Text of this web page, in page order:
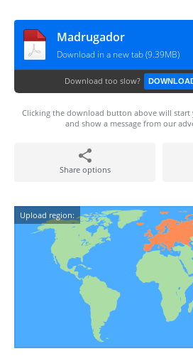
Madrugador
Download in a new tab (9.39MB)
Download too slow?
Clicking the download button above will
and show a message from our
Share options
Upload region: